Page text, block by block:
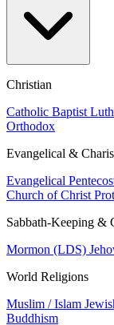
Christian
Catholic Baptist
Orthodox
Evangelical &
Evangelical
Church of Christ
Sabbath-Keeping &
Mormon (LDS)
World Religions
Muslim / Islam
Buddhism